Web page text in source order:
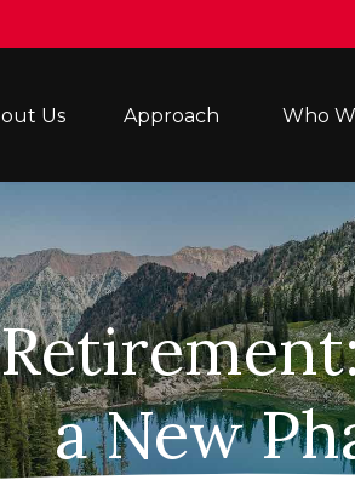
Us Approach Who
a New